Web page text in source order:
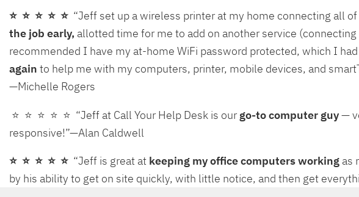
⭐ ⭐ ⭐ ⭐ ⭐ “Jeff set up a wireless printer at my home connecting all
the job early, allotted time for me to add on another service
recommended I have my at-home WiFi password protected, which I
again to help me with my computers, printer, mobile devices, and
—Michelle Rogers
⭐ ⭐ ⭐ ⭐ ⭐ “Jeff at Call Your Help Desk is ourgo-to computer guy—
responsive!”—Alan Caldwell
⭐ ⭐ ⭐ ⭐ ⭐ “Jeff is great at keeping my office computers working as
by his ability to get on site quickly, with little notice, and then get